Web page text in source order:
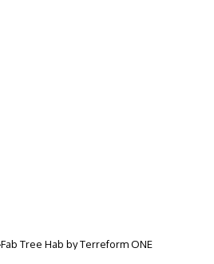
Fab Tree Hab by Terreform ONE